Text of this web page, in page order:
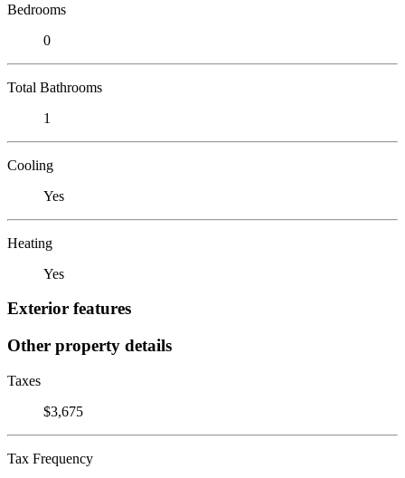
Bedrooms
0
Total Bathrooms
1
Cooling
Yes
Heating
Yes
Exterior features
Other property details
Taxes
$3,675
Tax Frequency